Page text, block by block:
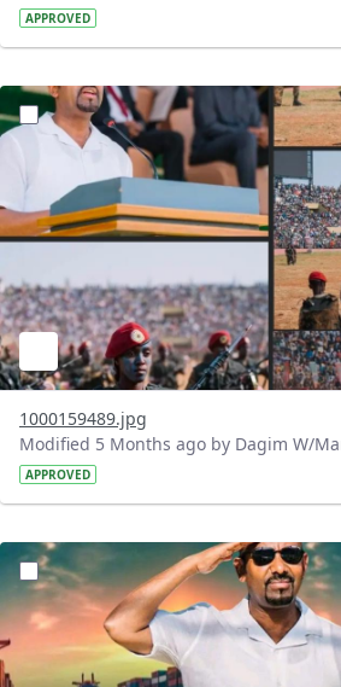
APPROVED
1000159489.jpg
Modified 5 Months ago by Dagim W/
APPROVED